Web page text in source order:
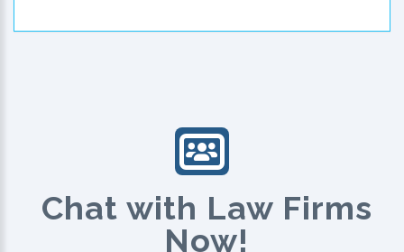
Chat with Law Firms
Now!